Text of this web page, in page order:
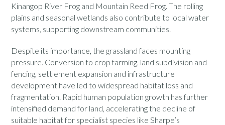
Kinangop River Frog and Mountain Reed Frog. The rolling
plains and seasonal wetlands also contribute to local water
systems, supporting downstream communities.
Despite its importance, the grassland faces mounting
pressure. Conversion to crop farming, land subdivision and
fencing, settlement expansion and infrastructure
development have led to widespread habitat loss and
fragmentation. Rapid human population growth has further
intensified demand for land, accelerating the decline of
suitable habitat for specialist species like Sharpe’s